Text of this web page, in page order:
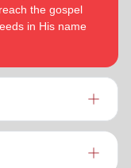
the gospel
in His name